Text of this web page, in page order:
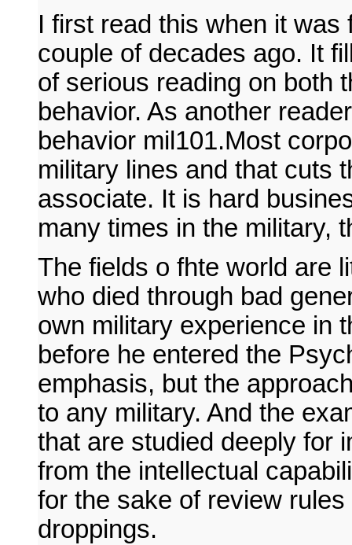
I first read this when it
couple of decades ago. It
of serious reading on both
behavior. As another
behavior mil101.Most
military lines and that cuts
associate. It is hard
many times in the military,
The fields o fhte world are
who died through bad
own military experience in
before he entered the
emphasis, but the
to any military. And the
that are studied deeply for
from the intellectual
for the sake of review
droppings.